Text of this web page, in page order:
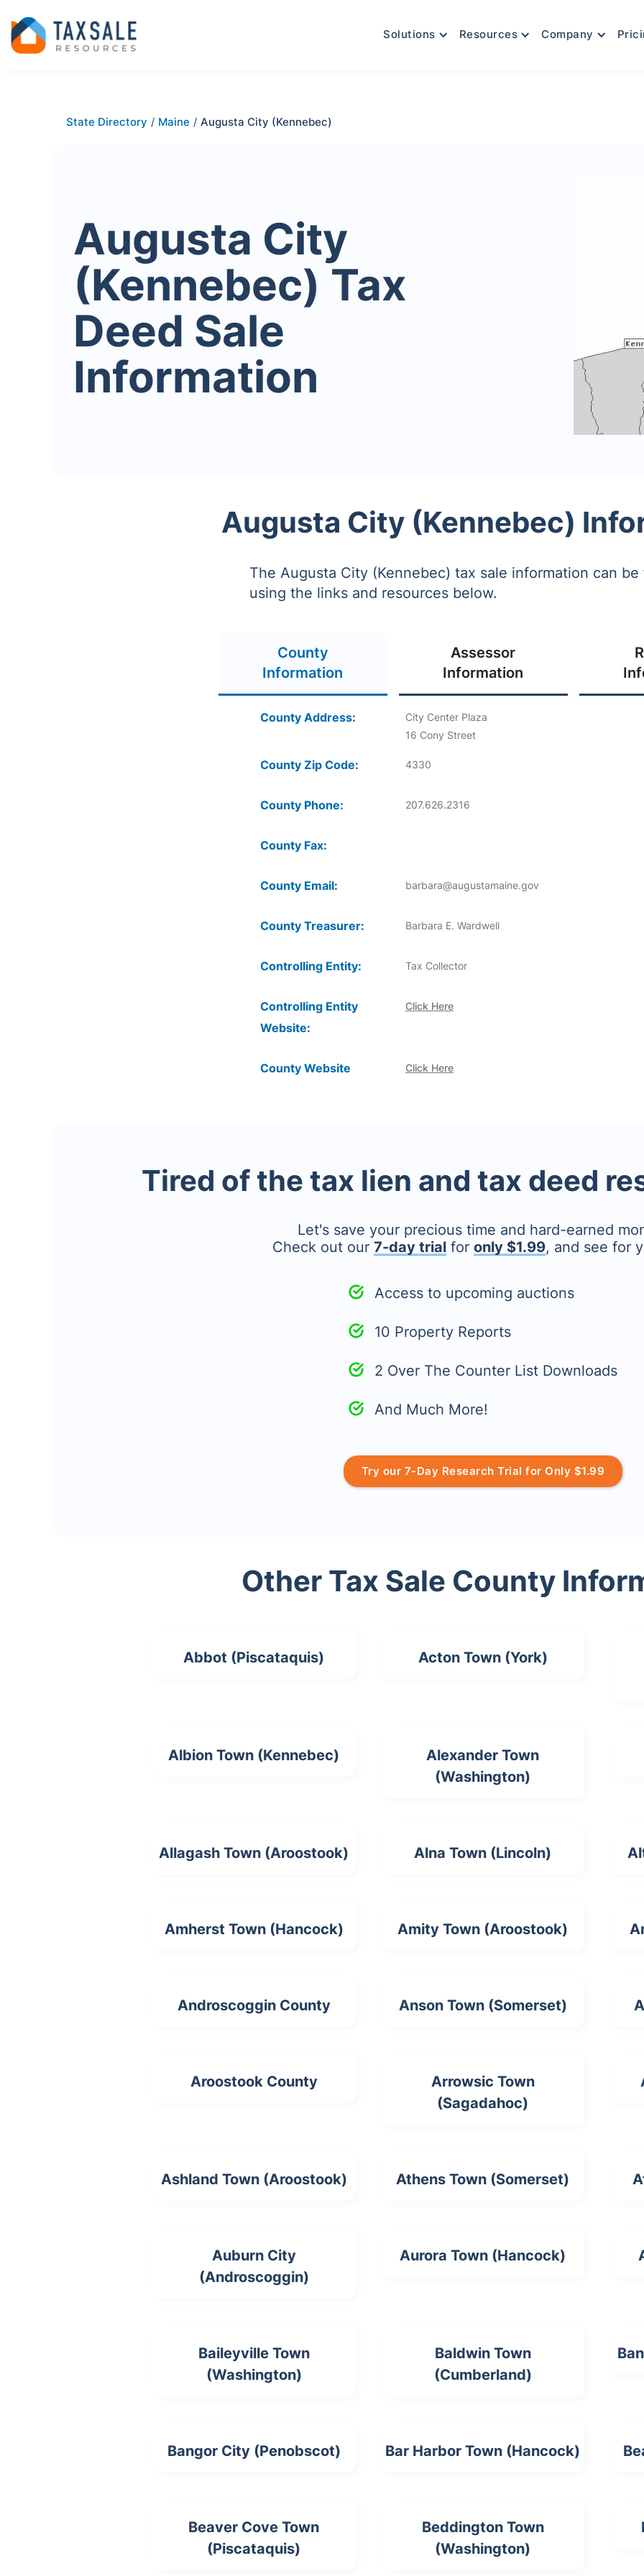
Solutions Resources Company
State Directory / Maine / Augusta City (Kennebec)
Augusta City
(Kennebec) Tax
Deed Sale
Information
Augusta City (Kennebec)
The Augusta City (Kennebec) tax sale information can be
using the links and resources below.
County
Information
Assessor
Information
County Address:
City Center Plaza
16 Cony Street
County Zip Code: 4330
County Phone: 207.626.2316
County Fax:
County Email: barbara@augustamaine.gov
County Treasurer: Barbara E. Wardwell
Controlling Entity: Tax Collector
Controlling Entity
Website:
Click Here
Click Here
County Website
Tired of the tax lien and tax deed
Let's save your precious time and hard-earned
Check out our 7-day trialfor only $1.99, and see for
Access to upcoming auctions
10 Property Reports
2 Over The Counter List Downloads
And Much More!
Try our 7-Day Research Trial for Only $1.99
Other Tax Sale County
Abbot (Piscataquis) Acton Town (York)
Albion Town (Kennebec)
Alexander Town
(Washington)
Allagash Town (Aroostook) Alna Town (Lincoln)
Amherst Town (Hancock) Amity Town (Aroostook)
Androscoggin County Anson Town (Somerset)
Aroostook County
Arrowsic Town
(Sagadahoc)
Ashland Town (Aroostook) Athens Town (Somerset)
Auburn City
(Androscoggin)
Aurora Town (Hancock)
Baileyville Town
(Washington)
Baldwin Town
(Cumberland)
Bangor City (Penobscot) Bar Harbor Town (Hancock)
Beaver Cove Town
(Piscataquis)
Beddington Town
(Washington)